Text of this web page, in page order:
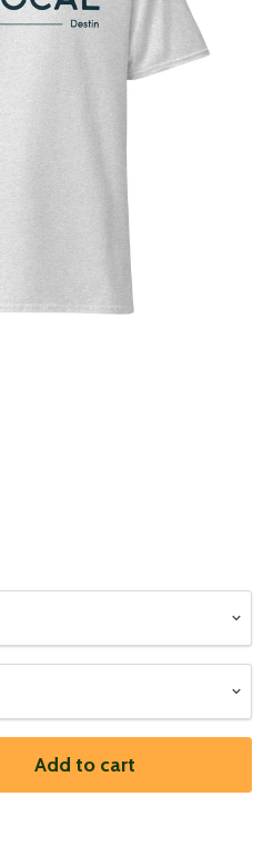
Add to cart